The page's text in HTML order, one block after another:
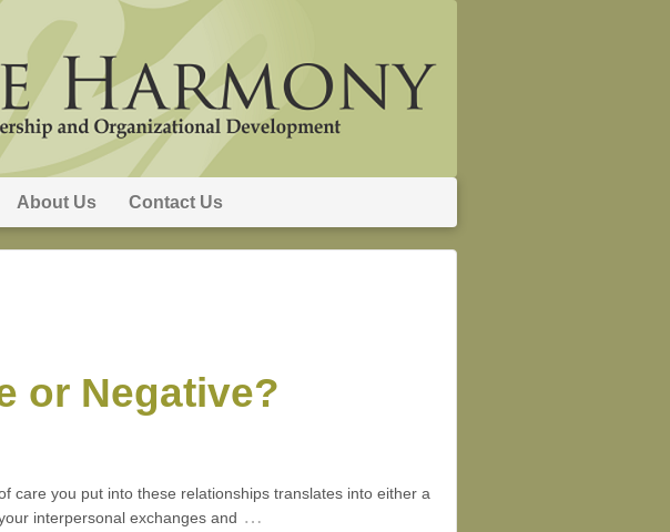
About Us Contact Us
or Negative?
care you put into these relationships translates into either a
interpersonal exchanges and …